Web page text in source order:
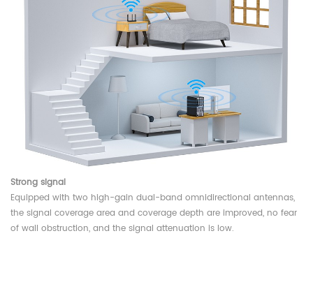
Strong signal
Equipped with two high-gain dual-band omnidirectional antennas,
the signal coverage area and coverage depth are improved, no fear
of wall obstruction, and the signal attenuation is low.